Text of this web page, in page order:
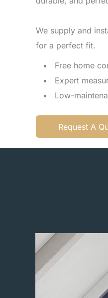
We supply and
for a perfect fit.
Free home
Expert
Low-
Request A